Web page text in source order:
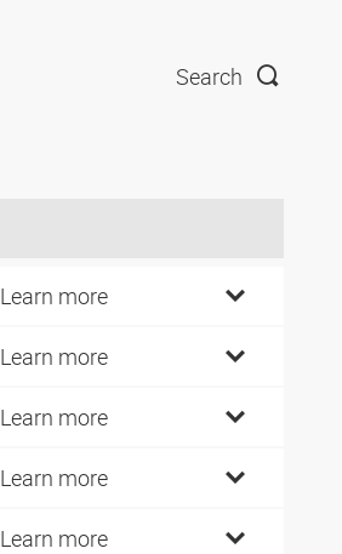
Search
Learn more
Learn more
Learn more
Learn more
Learn more